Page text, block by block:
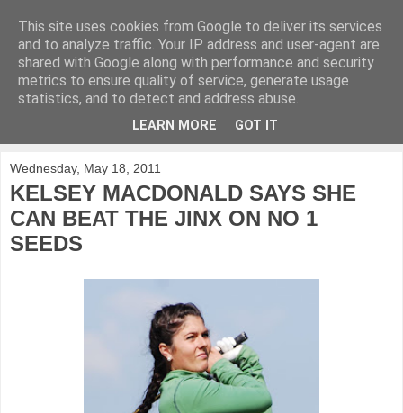
KirkwoodGolf
Putting female golf first
Wednesday, May 18, 2011
KELSEY MACDONALD SAYS SHE
CAN BEAT THE JINX ON NO 1
SEEDS
This site uses cookies from Google to deliver its services
and to analyze traffic. Your IP address and user-agent are
shared with Google along with performance and security
metrics to ensure quality of service, generate usage
statistics, and to detect and address abuse.
LEARN MORE GOT IT